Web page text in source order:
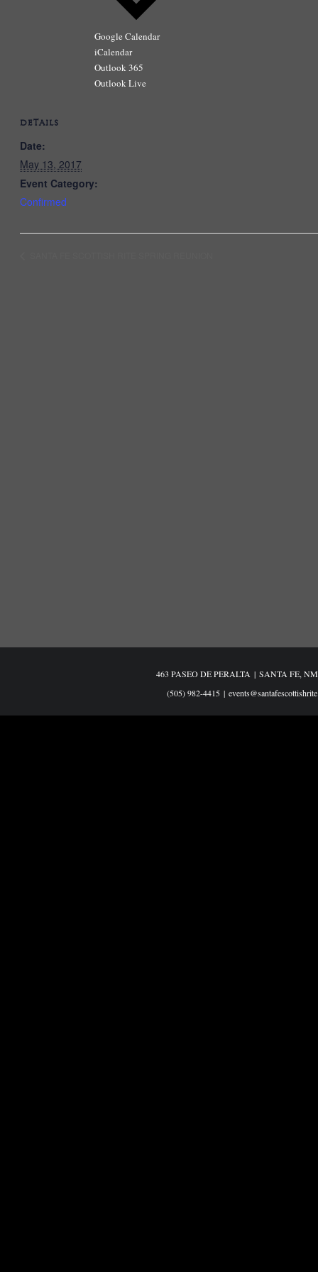
Google Calendar
iCalendar
Outlook 365
Outlook Live
DETAILS
Date:
May 13, 2017
Event Category:
Confirmed
463 PASEO DE PERALTA | SANTA FE,
(505) 982-4415 |